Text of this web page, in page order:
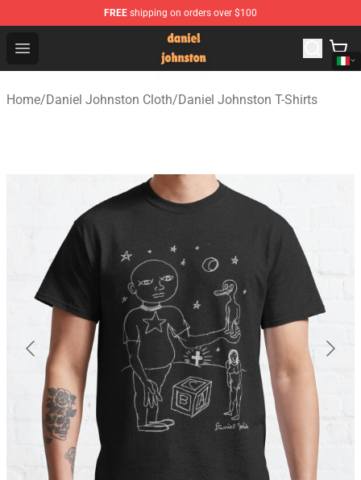
FREE shipping on orders over $100
Open menu
Daniel Johnston Store - Official Daniel Johnston
Home/Daniel Johnston Cloth/Daniel Johnston T-Shirts